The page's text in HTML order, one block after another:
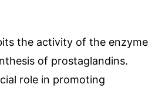
WhatsApp Chat
the activity of the enzyme
of prostaglandins.
role in promoting